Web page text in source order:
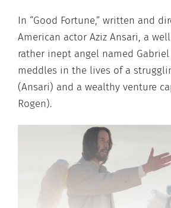
In “Good Fortune,” written and
American actor Aziz Ansari, a
rather inept angel named Gabriel
meddles in the lives of a
(Ansari) and a wealthy venture
Rogen).